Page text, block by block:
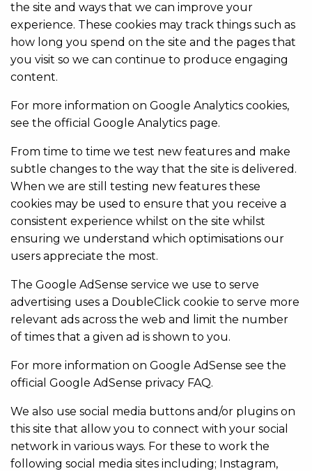
the site and ways that we can improve your
experience. These cookies may track things such as
how long you spend on the site and the pages that
you visit so we can continue to produce engaging
content.
For more information on Google Analytics cookies,
see the official Google Analytics page.
From time to time we test new features and make
subtle changes to the way that the site is delivered.
When we are still testing new features these
cookies may be used to ensure that you receive a
consistent experience whilst on the site whilst
ensuring we understand which optimisations our
users appreciate the most.
The Google AdSense service we use to serve
advertising uses a DoubleClick cookie to serve more
relevant ads across the web and limit the number
of times that a given ad is shown to you.
For more information on Google AdSense see the
official Google AdSense privacy FAQ.
We also use social media buttons and/or plugins on
this site that allow you to connect with your social
network in various ways. For these to work the
following social media sites including; Instagram,